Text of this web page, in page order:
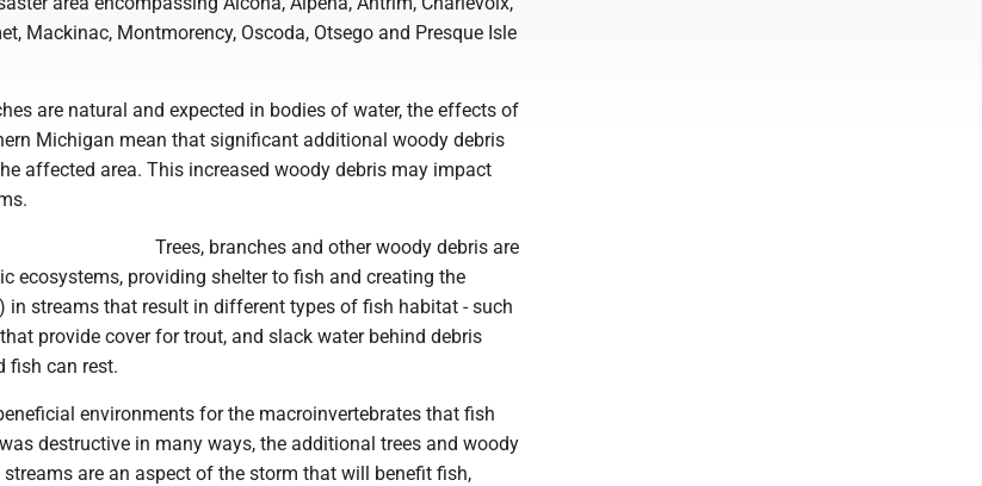
Mackinac, Montmorency, Oscoda, Otsego and Presque Isle
are natural and expected in bodies of water, the effects of
Michigan mean that significant additional woody debris
affected area. This increased woody debris may impact
Trees, branches and other woody debris are
ecosystems, providing shelter to fish and creating the
in streams that result in different types of fish habitat - such
provide cover for trout, and slack water behind debris
fish can rest.
environments for the macroinvertebrates that fish
destructive in many ways, the additional trees and woody
are an aspect of the storm that will benefit fish,